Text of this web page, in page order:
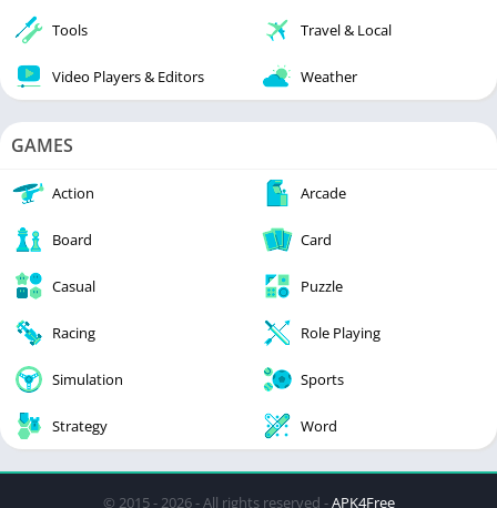
Tools Travel & Local
Video Players & Editors Weather
GAMES
Action Arcade
Board Card
Casual Puzzle
Racing Role Playing
Simulation Sports
Strategy Word
© 2015 - 2026 - All rights reserved -APK4Free